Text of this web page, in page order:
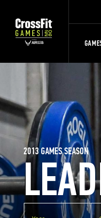
2013 GAMES SEASON